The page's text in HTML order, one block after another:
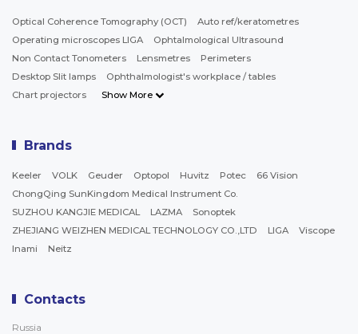
Optical Coherence Tomography (OCT)
Auto ref/keratometres
Operating microscopes LIGA
Ophtalmological Ultrasound
Non Contact Tonometers
Lensmetres
Perimeters
Desktop Slit lamps
Ophthalmologist's workplace / tables
Chart projectors
Show More
Brands
Keeler VOLK Geuder Optopol Huvitz Potec
66 Vision
ChongQing SunKingdom Medical Instrument Co.
SUZHOU KANGJIE MEDICAL
LAZMA
Sonoptek
ZHEJIANG WEIZHEN MEDICAL TECHNOLOGY CO.,LTD
LIGA
Viscope
Inami
Neitz
Contacts
Russia